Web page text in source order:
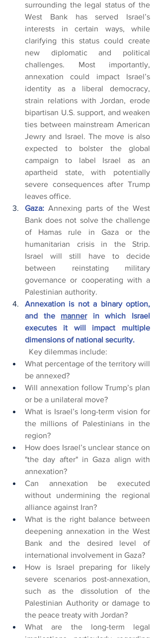
surrounding the legal status of the
West Bank has served Israel’s
interests in certain ways, while
clarifying this status could create
new diplomatic and political
challenges. Most importantly,
annexation could impact Israel’s
identity as a liberal democracy,
strain relations with Jordan, erode
bipartisan U.S. support, and weaken
ties between mainstream American
Jewry and Israel. The move is also
expected to bolster the global
campaign to label Israel as an
apartheid state, with potentially
severe consequences after Trump
leaves office.
Gaza: Annexing parts of the West
Bank does not solve the challenge
of Hamas rule in Gaza or the
humanitarian crisis in the Strip.
Israel will still have to decide
between reinstating military
governance or cooperating with a
Palestinian authority.
Annexation is not a binary option,
and the manner in which Israel
executes it will impact multiple
dimensions of national security.
	Key dilemmas include:
What percentage of the territory will
be annexed?
Will annexation follow Trump’s plan
or be a unilateral move?
What is Israel’s long-term vision for
the millions of Palestinians in the
region?
How does Israel’s unclear stance on
"the day after" in Gaza align with
annexation?
Can annexation be executed
without undermining the regional
alliance against Iran?
What is the right balance between
deepening annexation in the West
Bank and the desired level of
international involvement in Gaza?
How is Israel preparing for likely
severe scenarios post-annexation,
such as the dissolution of the
Palestinian Authority or damage to
the peace treaty with Jordan?
What are the long-term legal